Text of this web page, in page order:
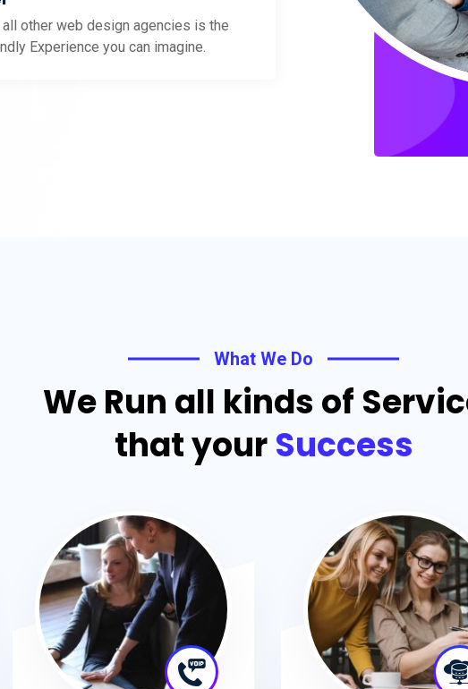
other web design agencies is the
Experience you can imagine.
What We Do
We Run all kinds of
that yourSuccess